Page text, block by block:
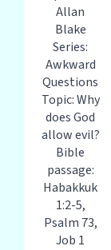
Allan
Blake
Series:
Awkward
Questions
Topic: Why
does God
allow evil?
Bible
passage:
Habakkuk
1:2-5,
Psalm 73,
Job 1